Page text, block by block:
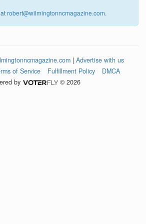
robert@wilmingtonncmagazine.com.
| Advertise with us
of Service Fulfillment Policy
DMCA
by
© 2026